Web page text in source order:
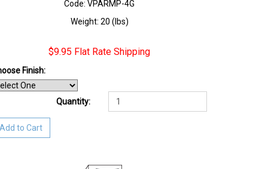
Code: VPARMP-4G
Weight: 20 (lbs)
$9.95 Flat Rate Shipping
Finish:
Quantity:
Add to Cart